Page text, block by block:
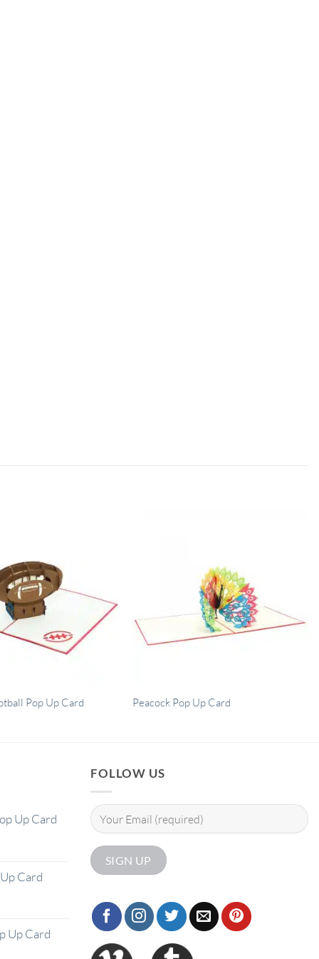
Pop Up Card Peacock Pop Up Card
Up Card
Card
Up Card
FOLLOW US